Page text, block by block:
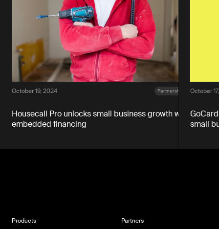
October 19, 2024 Partnerships
Housecall Pro unlocks small business growth with
embedded financing
October
small
Products
Partners